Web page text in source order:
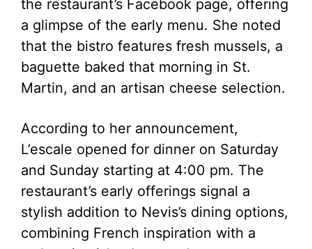
the restaurant’s Facebook page, offering
a glimpse of the early menu. She noted
that the bistro features fresh mussels, a
baguette baked that morning in St.
Martin, and an artisan cheese selection.
According to her announcement,
L’escale opened for dinner on Saturday
and Sunday starting at 4:00 pm. The
restaurant’s early offerings signal a
stylish addition to Nevis’s dining options,
combining French inspiration with a